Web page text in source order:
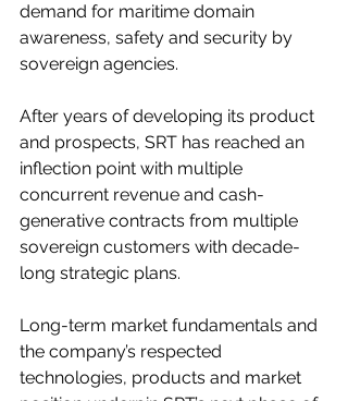
demand for maritime domain
awareness, safety and security by
sovereign agencies.
After years of developing its product
and prospects, SRT has reached an
inflection point with multiple
concurrent revenue and cash-
generative contracts from multiple
sovereign customers with decade-
long strategic plans.
Long-term market fundamentals and
the company’s respected
technologies, products and market